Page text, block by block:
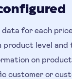
for each
product level and
on product
customer or